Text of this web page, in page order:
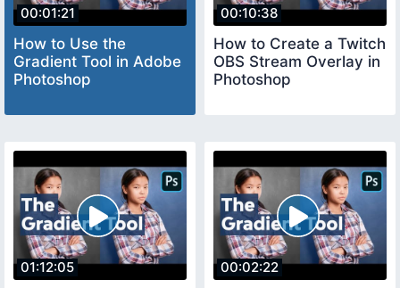
00:01:21
How to Use the
Gradient Tool in Adobe
Photoshop
00:10:38
How to Create a Twitch
OBS Stream Overlay in
Photoshop
01:12:05 00:02:22